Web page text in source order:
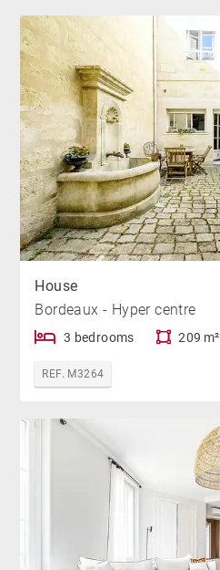
House
Bordeaux - Hyper centre
3 bedrooms 209 m²
REF. M3264